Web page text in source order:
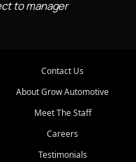
to manager
Contact Us
About Grow Automotive
Meet The Staff
Careers
Testimonials